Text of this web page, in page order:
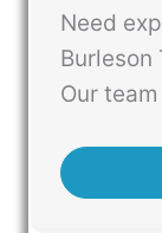
Need
Burleson
Our